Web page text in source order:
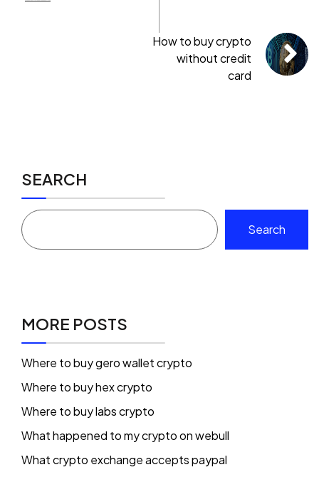
How to buy crypto
without credit
card
SEARCH
Search
MORE POSTS
Where to buy gero wallet crypto
Where to buy hex crypto
Where to buy labs crypto
What happened to my crypto on webull
What crypto exchange accepts paypal